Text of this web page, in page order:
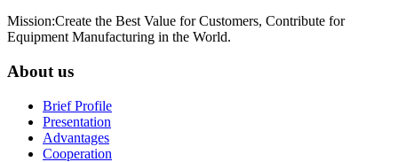
Mission:Create the Best Value for Customers, Contribute for
Equipment Manufacturing in the World.
About us
Brief Profile
Presentation
Advantages
Cooperation